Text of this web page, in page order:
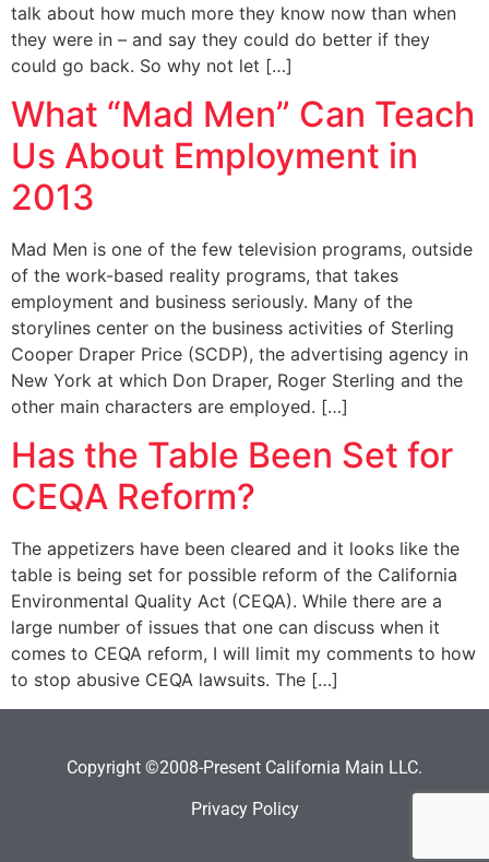
talk about how much more they know now than when
they were in – and say they could do better if they
could go back. So why not let […]
What “Mad Men” Can Teach
Us About Employment in
2013
Mad Men is one of the few television programs, outside
of the work-based reality programs, that takes
employment and business seriously. Many of the
storylines center on the business activities of Sterling
Cooper Draper Price (SCDP), the advertising agency in
New York at which Don Draper, Roger Sterling and the
other main characters are employed. […]
Has the Table Been Set for
CEQA Reform?
The appetizers have been cleared and it looks like the
table is being set for possible reform of the California
Environmental Quality Act (CEQA). While there are a
large number of issues that one can discuss when it
comes to CEQA reform, I will limit my comments to how
to stop abusive CEQA lawsuits. The […]
Copyright ©2008-Present California Main LLC.
Privacy Policy